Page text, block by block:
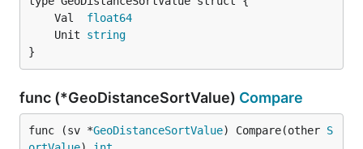
	Val
float64
	Unit
string
}
func (*GeoDistanceSortValue) Compare
func (sv *GeoDistanceSortValue) Compare(other S